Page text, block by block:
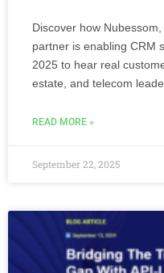
Discover how
partner is enabling CRM
2025 to hear real
estate, and telecom
READ MORE »
September 22, 2025